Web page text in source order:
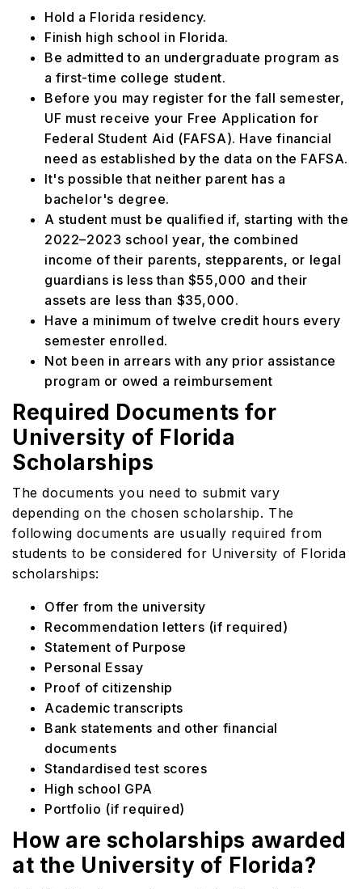
Hold a Florida residency.
Finish high school in Florida.
Be admitted to an undergraduate program as
a first-time college student.
Before you may register for the fall semester,
UF must receive your Free Application for
Federal Student Aid (FAFSA). Have financial
need as established by the data on the FAFSA.
It's possible that neither parent has a
bachelor's degree.
A student must be qualified if, starting with the
2022–2023 school year, the combined
income of their parents, stepparents, or legal
guardians is less than $55,000 and their
assets are less than $35,000.
Have a minimum of twelve credit hours every
semester enrolled.
Not been in arrears with any prior assistance
program or owed a reimbursement
Required Documents for
University of Florida
Scholarships
The documents you need to submit vary
depending on the chosen scholarship. The
following documents are usually required from
students to be considered for University of Florida
scholarships:
Offer from the university
Recommendation letters (if required)
Statement of Purpose
Personal Essay
Proof of citizenship
Academic transcripts
Bank statements and other financial
documents
Standardised test scores
High school GPA
Portfolio (if required)
How are scholarships awarded
at the University of Florida?